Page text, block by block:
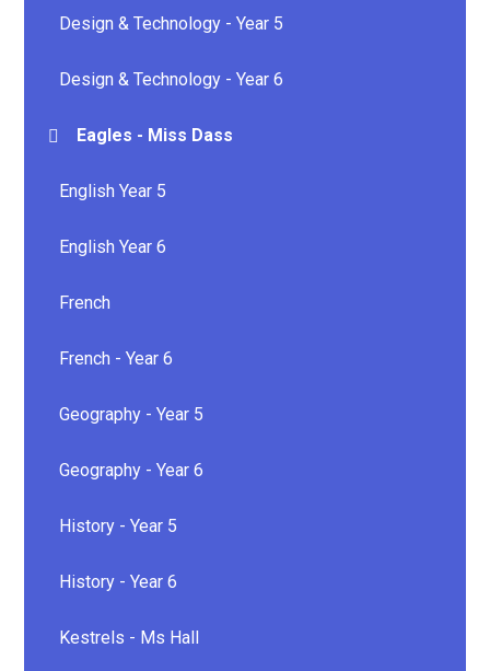
Design & Technology - Year 5
Design & Technology - Year 6
Eagles - Miss Dass
English Year 5
English Year 6
French
French - Year 6
Geography - Year 5
Geography - Year 6
History - Year 5
History - Year 6
Kestrels - Ms Hall